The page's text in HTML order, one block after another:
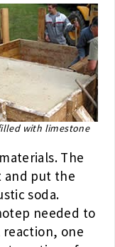
with limestone
The
and put the
soda.
needed to
one